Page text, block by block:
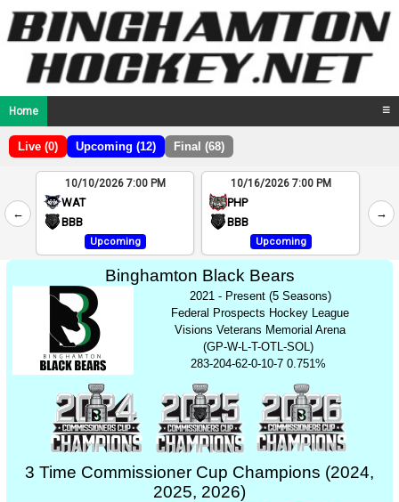
Home ☰
Live (0) Upcoming (12) Final (68)
←
2
4
10/10/2026 7:00 PM
WAT
BBB
Upcoming
10/16/2026 7:00 PM
PHP
BBB
Upcoming
→
Binghamton Black Bears
2021 - Present (5 Seasons)
Federal Prospects Hockey League
Visions Veterans Memorial Arena
(GP-W-L-T-OTL-SOL)
283-204-62-0-10-7 0.751%
3 Time Commissioner Cup Champions (2024,
2025, 2026)